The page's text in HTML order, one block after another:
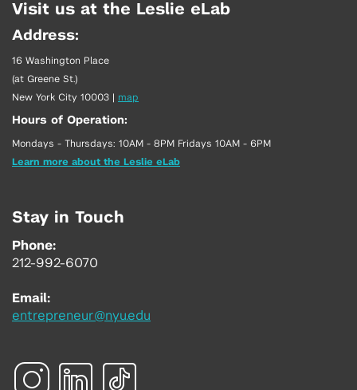
Visit us at the Leslie eLab
Address:
16 Washington Place
(at Greene St.)
New York City 10003 | map
Hours of Operation:
Mondays - Thursdays: 10AM - 8PM Fridays 10AM - 6PM
Learn more about the Leslie eLab
Stay in Touch
Phone:
212-992-6070
Email:
entrepreneur@nyu.edu